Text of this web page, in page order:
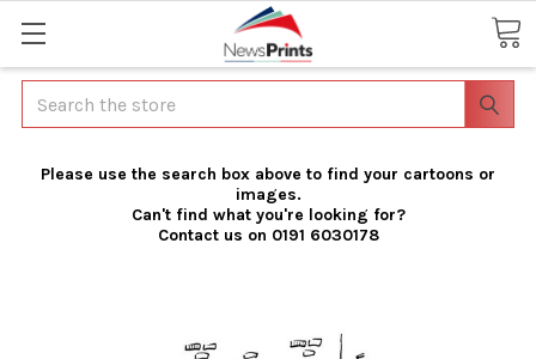
Search
Please use the search box above to find your cartoons or
images.
Can't find what you're looking for?
Contact us on 0191 6030178